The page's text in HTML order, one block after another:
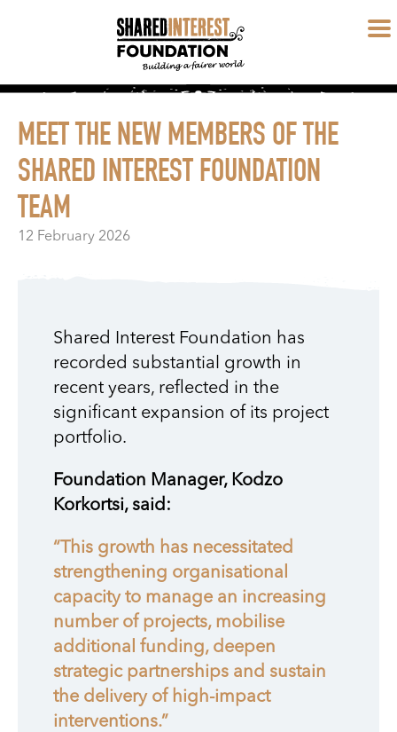
MEET THE NEW MEMBERS OF THE
SHARED INTEREST FOUNDATION
TEAM
12 February 2026
Shared Interest Foundation has
recorded substantial growth in
recent years, reflected in the
significant expansion of its project
portfolio.
Foundation Manager, Kodzo
Korkortsi, said:
“This growth has necessitated
strengthening organisational
capacity to manage an increasing
number of projects, mobilise
additional funding, deepen
strategic partnerships and sustain
the delivery of high-impact
interventions.”